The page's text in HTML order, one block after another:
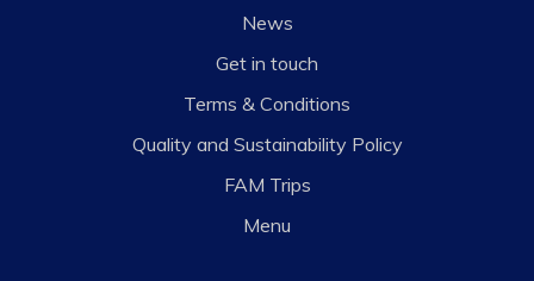
News
Get in touch
Terms & Conditions
Quality and Sustainability Policy
FAM Trips
Menu